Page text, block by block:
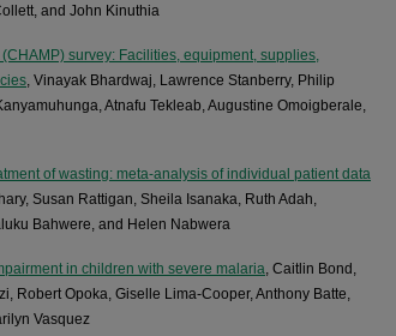
and John Kinuthia
survey: Facilities, equipment, supplies,
, Vinayak Bhardwaj, Lawrence Stanberry, Philip
Atnafu Tekleab, Augustine Omoigberale,
of wasting: meta-analysis of individual patient data
Susan Rattigan, Sheila Isanaka, Ruth Adah,
Bahwere, and Helen Nabwera
in children with severe malaria, Caitlin Bond,
Robert Opoka, Giselle Lima-Cooper, Anthony Batte,
Vasquez